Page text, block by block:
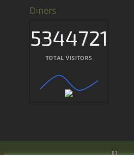
Diners
5344721
TOTAL VISITORS